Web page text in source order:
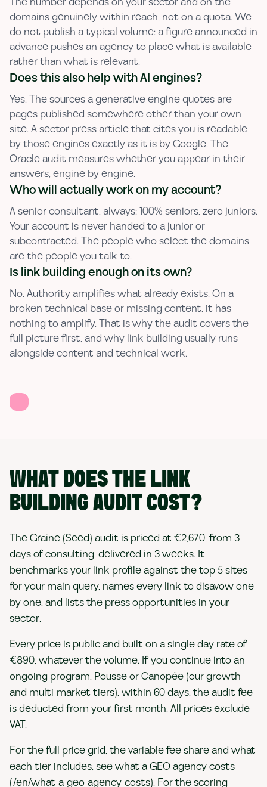
domains genuinely within reach, not on a quota. We
do not publish a typical volume: a figure announced in
advance pushes an agency to place what is available
rather than what is relevant.
Does this also help with AI engines?
Yes. The sources a generative engine quotes are
pages published somewhere other than your own
site. A sector press article that cites you is readable
by those engines exactly as it is by Google. The
Oracle audit measures whether you appear in their
answers, engine by engine.
Who will actually work on my account?
A senior consultant, always: 100% seniors, zero juniors.
Your account is never handed to a junior or
subcontracted. The people who select the domains
are the people you talk to.
Is link building enough on its own?
No. Authority amplifies what already exists. On a
broken technical base or missing content, it has
nothing to amplify. That is why the audit covers the
full picture first, and why link building usually runs
alongside content and technical work.
WHAT DOES THE LINK
BUILDING AUDIT COST?
The Graine (Seed) audit is priced at €2,670, from 3
days of consulting, delivered in 3 weeks. It
benchmarks your link profile against the top 5 sites
for your main query, names every link to disavow one
by one, and lists the press opportunities in your
sector.
Every price is public and built on a single day rate of
€890, whatever the volume. If you continue into an
ongoing program, Pousse or Canopée (our growth
and multi-market tiers), within 60 days, the audit fee
is deducted from your first month. All prices exclude
VAT.
For the full price grid, the variable fee share and what
each tier includes, see what a GEO agency costs
(/en/what-a-geo-agency-costs). For the scoring